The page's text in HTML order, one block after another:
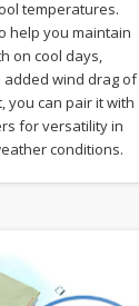
temperatures.
help you maintain
on cool days,
added wind drag of
you can pair it with
for versatility in
conditions.